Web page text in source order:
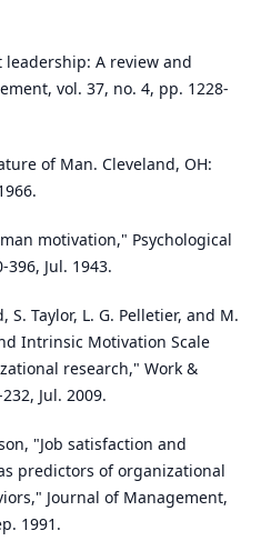
leadership: A review and
vol. 37, no. 4, pp. 1228-
of Man. Cleveland, OH:
motivation," Psychological
396, Jul. 1943.
S. Taylor, L. G. Pelletier, and M.
Intrinsic Motivation Scale
research," Work &
Jul. 2009.
"Job satisfaction and
predictors of organizational
Journal of Management,
1991.